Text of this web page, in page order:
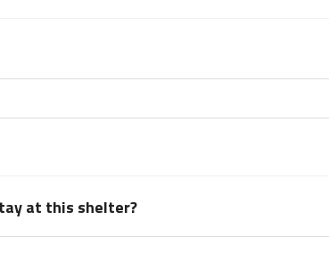
at this shelter?